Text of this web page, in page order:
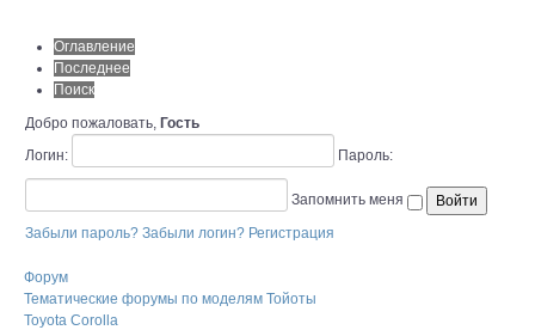
Оглавление
Последнее
Поиск
Добро пожаловать, Гость
Логин:
Пароль:
Запомнить меня
Забыли пароль? Забыли логин? Регистрация
Форум
Тематические форумы по моделям Тойоты
Toyota Corolla